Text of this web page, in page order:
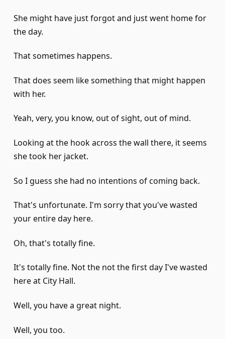
She might have just forgot and just went home for
the day.
That sometimes happens.
That does seem like something that might happen
with her.
Yeah, very, you know, out of sight, out of mind.
Looking at the hook across the wall there, it seems
she took her jacket.
So I guess she had no intentions of coming back.
That's unfortunate. I'm sorry that you've wasted
your entire day here.
Oh, that's totally fine.
It's totally fine. Not the not the first day I've wasted
here at City Hall.
Well, you have a great night.
Well, you too.